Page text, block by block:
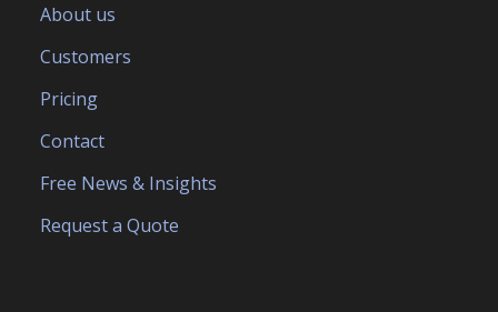
About us
Customers
Pricing
Contact
Free News & Insights
Request a Quote